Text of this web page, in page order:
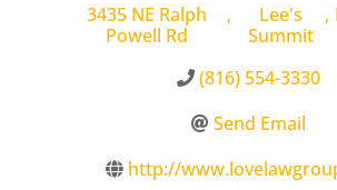
3435 NE Ralph
Powell Rd
,
Lee's
Summit
,
(816) 554-3330
Send Email
http://